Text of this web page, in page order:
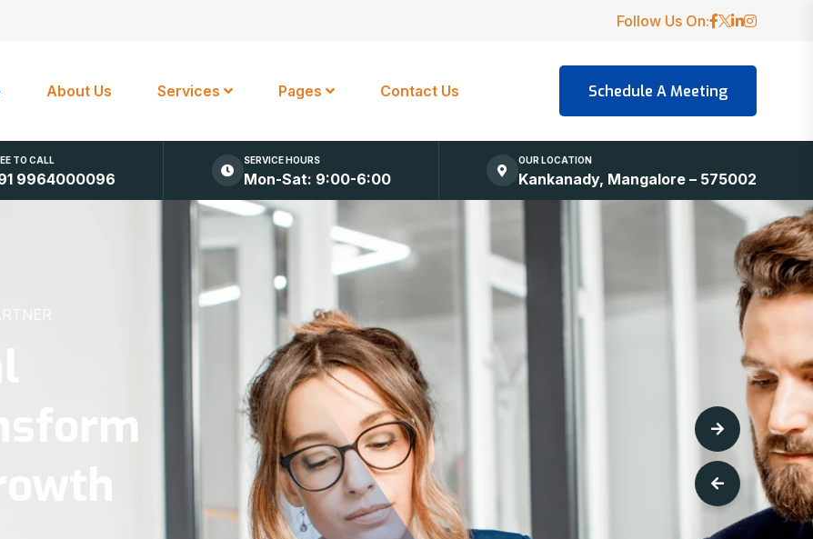
Follow Us On:
About Us Services Pages Contact Us
TO CALL
9964000096
SERVICE HOURS
Mon-Sat: 9:00-6:00
OUR LOCATION
Kankanady, Mangalore – 575002